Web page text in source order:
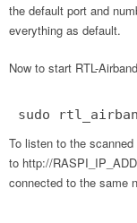
the default port and
everything as default.
Now to start RTL-
sudo
To listen to the
to http://
connected to the same